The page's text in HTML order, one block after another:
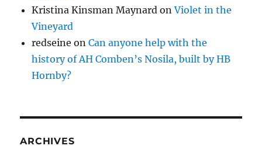
Kristina Kinsman Maynard onViolet in the
Vineyard
redseine onCan anyone help with the
history of AH Comben’s Nosila, built by HB
Hornby?
ARCHIVES